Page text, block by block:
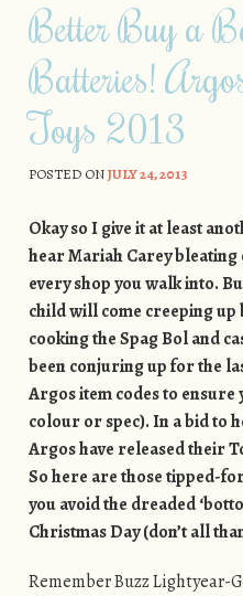
Better Buy a
Batteries!
Toys 2013
POSTED ONJULY 24, 2013
Okay so I give it at least
hear Mariah Carey bleating
every shop you walk into.
child will come creeping up
cooking the Spag Bol and
been conjuring up for the
Argos item codes to ensure
colour or spec). In a bid to
Argos have released their
So here are those tipped-
you avoid the dreaded
Christmas Day (don’t all
Remember Buzz Lightyear-